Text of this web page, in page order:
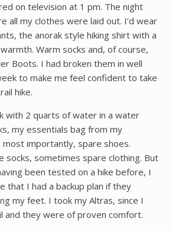
on television at 1 pm. The night
all my clothes were laid out. I’d wear
the anorak style hiking shirt with a
Warm socks and, of course,
Boots. I had broken them in well
to make me feel confident to take
hike.
with 2 quarts of water in a water
my essentials bag from my
most importantly, spare shoes.
socks, sometimes spare clothing. But
been tested on a hike before, I
that I had a backup plan if they
my feet. I took my Altras, since I
and they were of proven comfort.